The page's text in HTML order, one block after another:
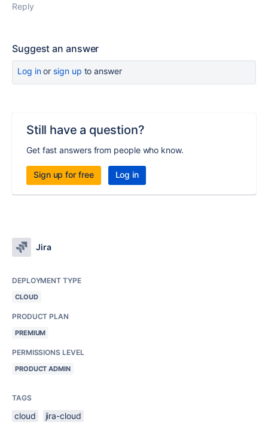
Reply
Suggest an answer
Log inor sign up to answer
Still have a question?
Get fast answers from people who know.
Sign up for free Log in
Jira
DEPLOYMENT TYPE
CLOUD
PRODUCT PLAN
PREMIUM
PERMISSIONS LEVEL
PRODUCT ADMIN
TAGS
cloud jira-cloud